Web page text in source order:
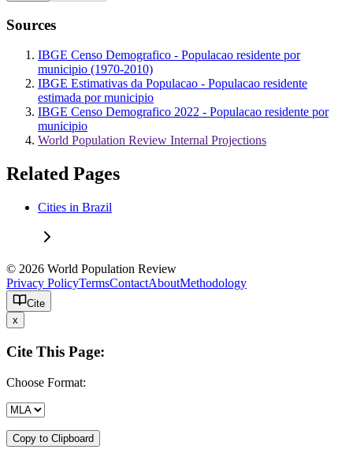
Sources
IBGE Censo Demografico - Populacao residente por
municipio (1970-2010)
IBGE Estimativas da Populacao - Populacao residente
estimada por municipio
IBGE Censo Demografico 2022 - Populacao residente por
municipio
World Population Review Internal Projections
Related Pages
Cities in Brazil
© 2026 World Population Review
Privacy PolicyTermsContactAboutMethodology
Cite
x
Cite This Page:
Choose Format:
Copy to Clipboard